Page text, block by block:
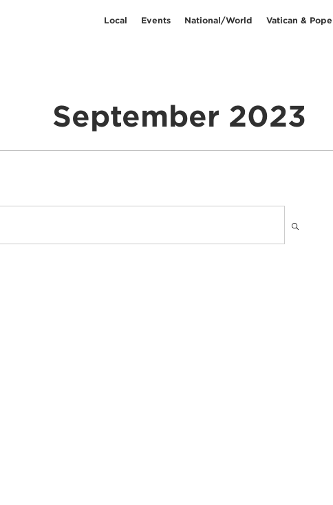
Local Events National/World Vatican &
September 2023